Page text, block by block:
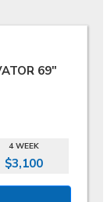
69"
4 WEEK
$3,100